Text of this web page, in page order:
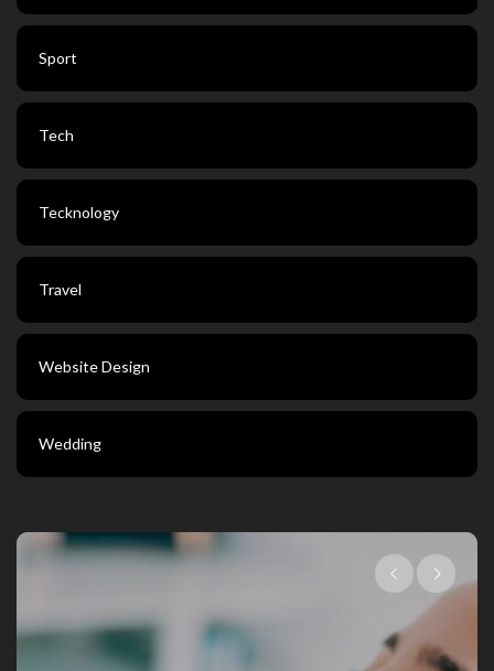
Sport
Tech
Tecknology
Travel
Website Design
Wedding